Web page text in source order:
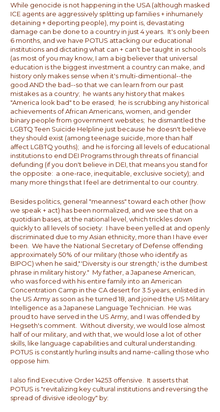
While genocide is not happening in the USA (although masked
ICE agents are aggressively splitting up families + inhumanely
detaining + deporting people), my point is, devastating
damage can be done to a country in just 4 years. It's only been
6 months, and we have POTUS attacking our educational
institutions and dictating what can + can't be taught in schools
(as most of you may know, I am a big believer that universal
education is the biggest investment a country can make, and
history only makes sense when it's multi-dimentional--the
good AND the bad--so that we can learn from our past
mistakes as a country; he wants any history that makes
"America look bad" to be erased; he is scrubbing any historical
achievements of African Americans, women, and gender
binary people from government websites; he dismantled the
LGBTQ Teen Suicide Helpline just because he doesn't believe
they should exist (among teenage suicide, more than half
affect LGBTQ youths); and he is forcing all levels of educational
institutions to end DEI Programs through threats of financial
defunding (if you don't believe in DEI, that means you stand for
the opposite: a one-race, inequitable, exclusive society); and
many more things that I feel are detrimental to our country.
Besides politics, general "meanness" toward each other (how
we speak + act) has been normalized, and we see that on a
quotidian bases, at the national level, which trickles down
quickly to all levels of society: I have been yelled at and openly
discriminated due to my Asian ethnicity, more than I have ever
been. We have the National Secretary of Defense offending
approximately 50% of our military (those who identify as
BIPOC) when he said,"'Diversity is our strength,' is the dumbest
phrase in military history." My father, a Japanese American,
who was forced with his entire family into an American
Concentration Camp in the CA desert for 3.5 years, enlisted in
the US Army as soon as he turned 18, and joined the US Military
Intelligence as a Japanese Language Technician. He was
proud to have served in the US Army, and I was offended by
Hegseth's comment. Without diversity, we would lose almost
half of our military, and with that, we would lose a lot of other
skills, like language capabilities and cultural understanding.
POTUS is constantly hurling insults and name-calling those who
oppose him.
I also find Executive Order 14253 offensive. It asserts that
POTUS is "revitalizing key cultural institutions and reversing the
spread of divisive ideology" by: